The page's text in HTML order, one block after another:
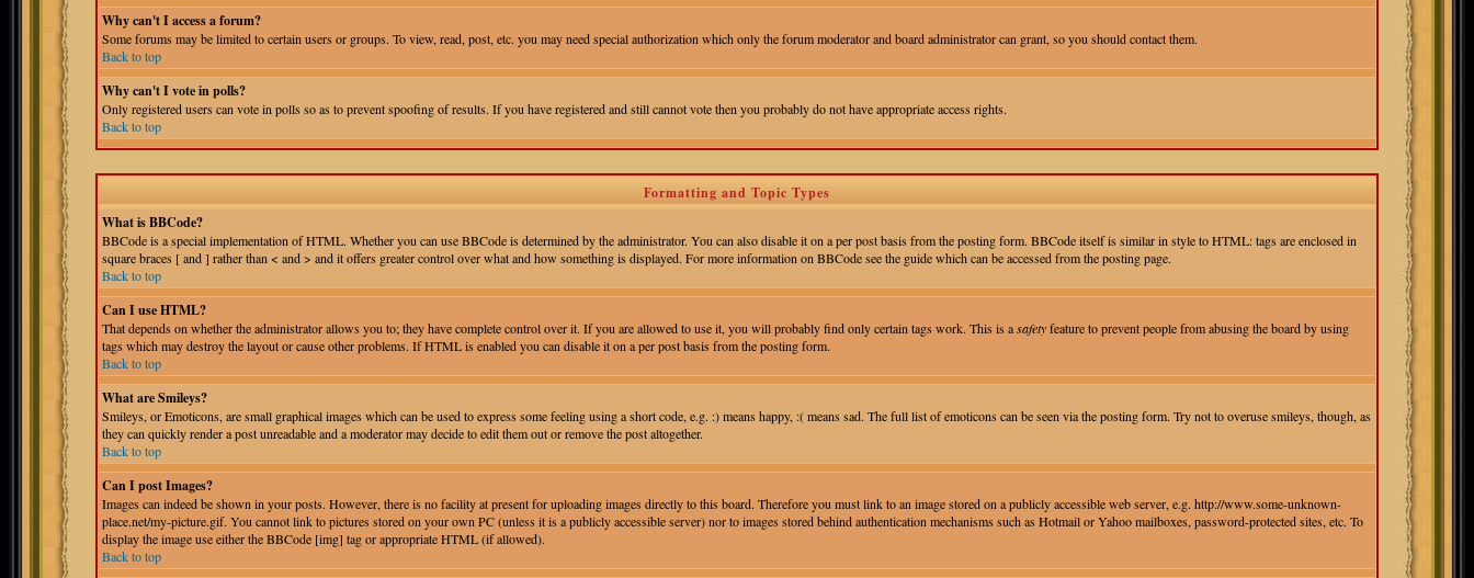
Why can't I access a forum?
Some forums may be limited to certain users or groups. To view, read, post, etc. you may need special authorization which only the forum moderator and board administrator can grant, so you should contact them.
Back to top
Why can't I vote in polls?
Only registered users can vote in polls so as to prevent spoofing of results. If you have registered and still cannot vote then you probably do not have appropriate access rights.
Back to top
Formatting and Topic Types
What is BBCode?
BBCode is a special implementation of HTML. Whether you can use BBCode is determined by the administrator. You can also disable it on a per post basis from the posting form. BBCode itself is similar in style to HTML: tags are enclosed in
square braces [ and ] rather than < and > and it offers greater control over what and how something is displayed. For more information on BBCode see the guide which can be accessed from the posting page.
Back to top
Can I use HTML?
That depends on whether the administrator allows you to; they have complete control over it. If you are allowed to use it, you will probably find only certain tags work. This is asafetyfeature to prevent people from abusing the board by using
tags which may destroy the layout or cause other problems. If HTML is enabled you can disable it on a per post basis from the posting form.
Back to top
What are Smileys?
Smileys, or Emoticons, are small graphical images which can be used to express some feeling using a short code, e.g. :) means happy, :( means sad. The full list of emoticons can be seen via the posting form. Try not to overuse smileys, though, as
they can quickly render a post unreadable and a moderator may decide to edit them out or remove the post altogether.
Back to top
Can I post Images?
Images can indeed be shown in your posts. However, there is no facility at present for uploading images directly to this board. Therefore you must link to an image stored on a publicly accessible web server, e.g. http://www.some-unknown-
place.net/my-picture.gif. You cannot link to pictures stored on your own PC (unless it is a publicly accessible server) nor to images stored behind authentication mechanisms such as Hotmail or Yahoo mailboxes, password-protected sites, etc. To
display the image use either the BBCode [img] tag or appropriate HTML (if allowed).
Back to top